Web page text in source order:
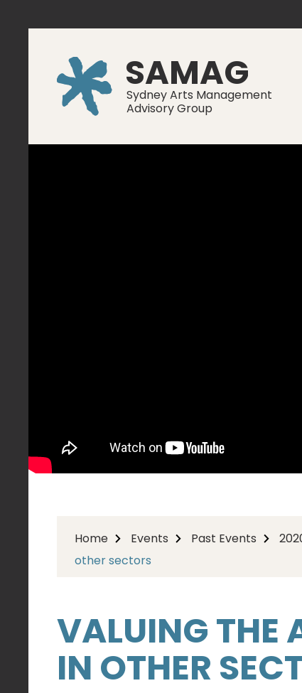
SAMAG
Sydney Arts Management
Advisory Group
Home Events Past Events
other sectors
VALUING THE
IN OTHER